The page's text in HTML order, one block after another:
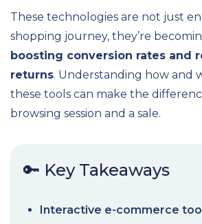
These technologies are not just
shopping journey, they’re
boosting conversion rates and
returns. Understanding how and
these tools can make the
browsing session and a sale.
🔑 Key Takeaways
Interactive e-commerce